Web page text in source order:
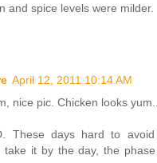
and spice levels were milder.
April 12, 2011 10:14 AM
nice pic. Chicken looks
These days hard to avoid
take it by the day, the